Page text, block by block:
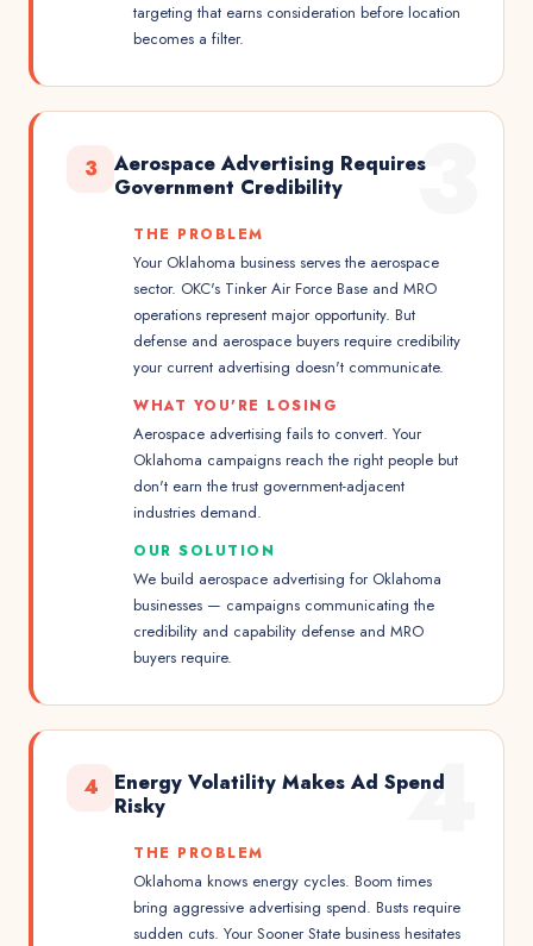
targeting that earns consideration before location
becomes a filter.
3
3
Aerospace Advertising Requires
Government Credibility
THE PROBLEM
Your Oklahoma business serves the aerospace
sector. OKC's Tinker Air Force Base and MRO
operations represent major opportunity. But
defense and aerospace buyers require credibility
your current advertising doesn't communicate.
WHAT YOU'RE LOSING
Aerospace advertising fails to convert. Your
Oklahoma campaigns reach the right people but
don't earn the trust government-adjacent
industries demand.
OUR SOLUTION
We build aerospace advertising for Oklahoma
businesses — campaigns communicating the
credibility and capability defense and MRO
buyers require.
4
4
Energy Volatility Makes Ad Spend
Risky
THE PROBLEM
Oklahoma knows energy cycles. Boom times
bring aggressive advertising spend. Busts require
sudden cuts. Your Sooner State business hesitates